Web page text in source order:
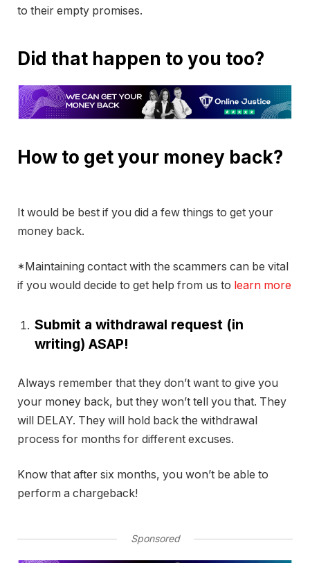
to their empty promises.
Did that happen to you too?
How to get your money back?
It would be best if you did a few things to get your
money back.
*Maintaining contact with the scammers can be vital
if you would decide to get help from us to learn more
Submit a withdrawal request (in
writing) ASAP!
Always remember that they don’t want to give you
your money back, but they won’t tell you that. They
will DELAY. They will hold back the withdrawal
process for months for different excuses.
Know that after six months, you won’t be able to
perform a chargeback!
Sponsored